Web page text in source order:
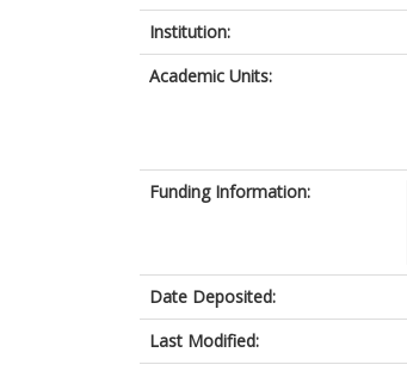
Institution:
Academic Units:
Funding Information:
Date Deposited:
Last Modified: